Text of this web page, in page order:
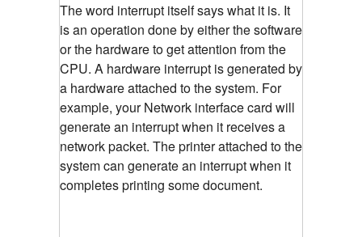
The word interrupt itself says what it is. It
is an operation done by either the software
or the hardware to get attention from the
CPU. A hardware interrupt is generated by
a hardware attached to the system. For
example, your Network interface card will
generate an interrupt when it receives a
network packet. The printer attached to the
system can generate an interrupt when it
completes printing some document.